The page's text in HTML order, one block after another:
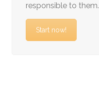
responsible to them.
Start now!